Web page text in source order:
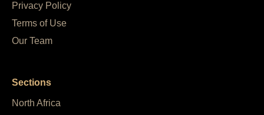
Privacy Policy
Terms of Use
Our Team
Sections
North Africa